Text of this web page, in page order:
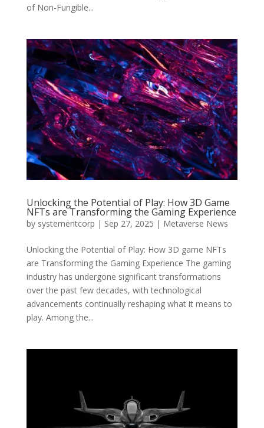
of Non-Fungible...
Unlocking the Potential of Play: How 3D Game
NFTs are Transforming the Gaming Experience
by systementcorp | Sep 27, 2025 | Metaverse News
Unlocking the Potential of Play: How 3D game NFTs
are Transforming the Gaming Experience The gaming
industry has undergone significant transformations
over the past few decades, with technological
advancements continually reshaping what it means to
play. Among the...